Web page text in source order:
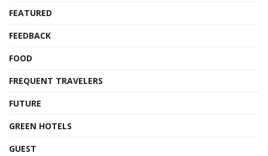
FEATURED
FEEDBACK
FOOD
FREQUENT TRAVELERS
FUTURE
GREEN HOTELS
GUEST